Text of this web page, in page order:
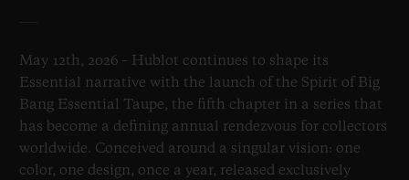
May 12th, 2026 – Hublot continues to shape its
Essential narrative with the launch of the Spirit of Big
Bang Essential Taupe, the fifth chapter in a series that
has become a defining annual rendezvous for collectors
worldwide. Conceived around a singular vision: one
color, one design, once a year, released exclusively